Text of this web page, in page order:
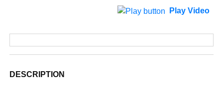
Play Video
DESCRIPTION